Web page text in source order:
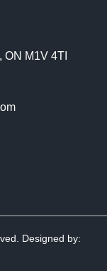
M1V 4TI
Designed by: